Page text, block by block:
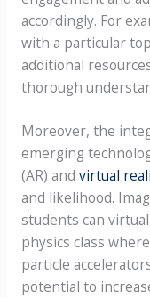
accordingly. For
with a particular
additional
thorough
Moreover, the
emerging
(AR) and virtual
and likelihood.
students can
physics class
particle
potential to